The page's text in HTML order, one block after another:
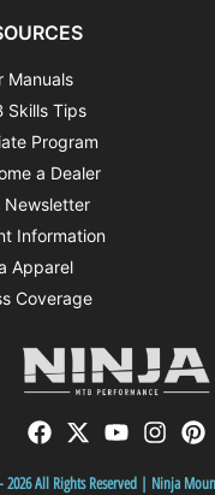
Manuals
Skills Tips
Program
a Dealer
Newsletter
Information
Apparel
Coverage
All Rights Reserved | Ninja